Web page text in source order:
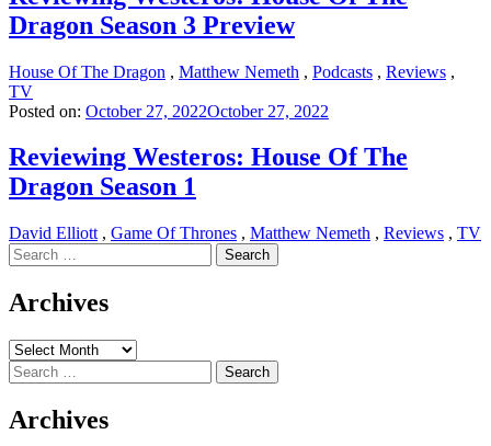
Dragon Season 3 Preview
House Of The Dragon , Matthew Nemeth , Podcasts , Reviews ,
TV
Posted on: October 27, 2022October 27, 2022
Reviewing Westeros: House Of The
Dragon Season 1
David Elliott , Game Of Thrones , Matthew Nemeth , Reviews , TV
Search
for:
Archives
Archives
Search
for:
Archives